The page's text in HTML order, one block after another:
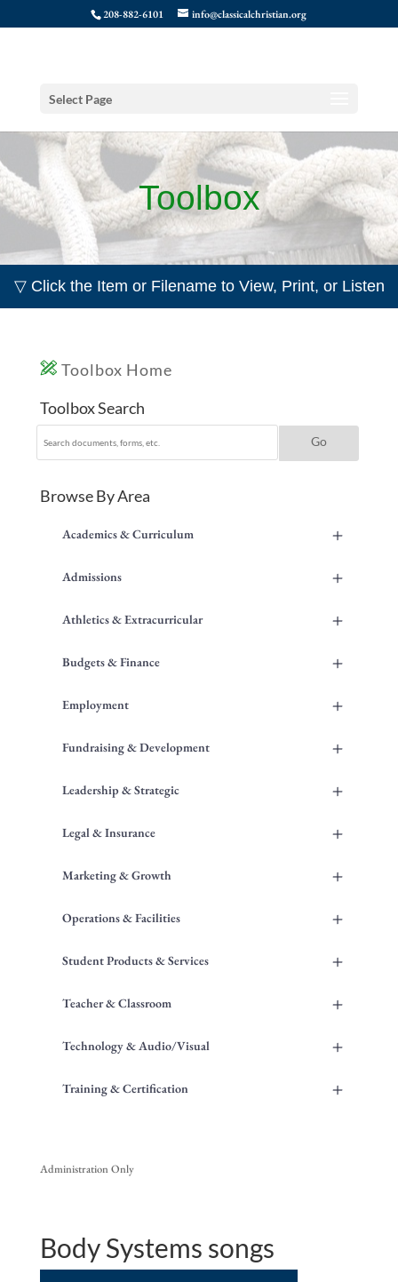
208-882-6101 info@classicalchristian.org
Select Page
Toolbox
▽ Click the Item or Filename to View, Print, or Listen
Toolbox Home
Toolbox Search
Browse By Area
+
Academics & Curriculum
+
Admissions
+
Athletics & Extracurricular
+
Budgets & Finance
+
Employment
+
Fundraising & Development
+
Leadership & Strategic
+
Legal & Insurance
+
Marketing & Growth
+
Operations & Facilities
+
Student Products & Services
+
Teacher & Classroom
+
Technology & Audio/Visual
+
Training & Certification
Administration Only
Body Systems songs